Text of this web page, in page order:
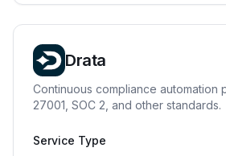
Drata
Continuous compliance automation
27001, SOC 2, and other standards.
Service Type